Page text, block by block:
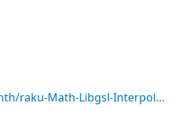
github.com/frithnanth/raku-Math-Libgsl-Interpolation